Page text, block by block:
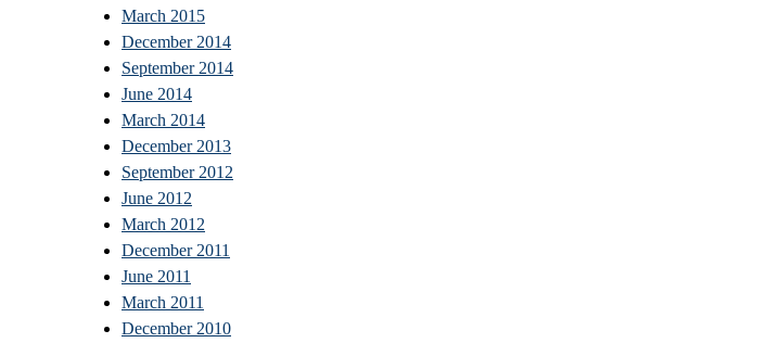
March 2015
December 2014
September 2014
June 2014
March 2014
December 2013
September 2012
June 2012
March 2012
December 2011
June 2011
March 2011
December 2010